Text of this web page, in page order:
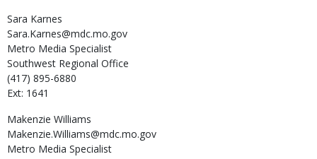
Sara Karnes
Sara.Karnes@mdc.mo.gov
Metro Media Specialist
Southwest Regional Office
(417) 895-6880
Ext: 1641
Makenzie Williams
Makenzie.Williams@mdc.mo.gov
Metro Media Specialist